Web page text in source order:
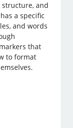
structure, and
a specific
and words
that
to format